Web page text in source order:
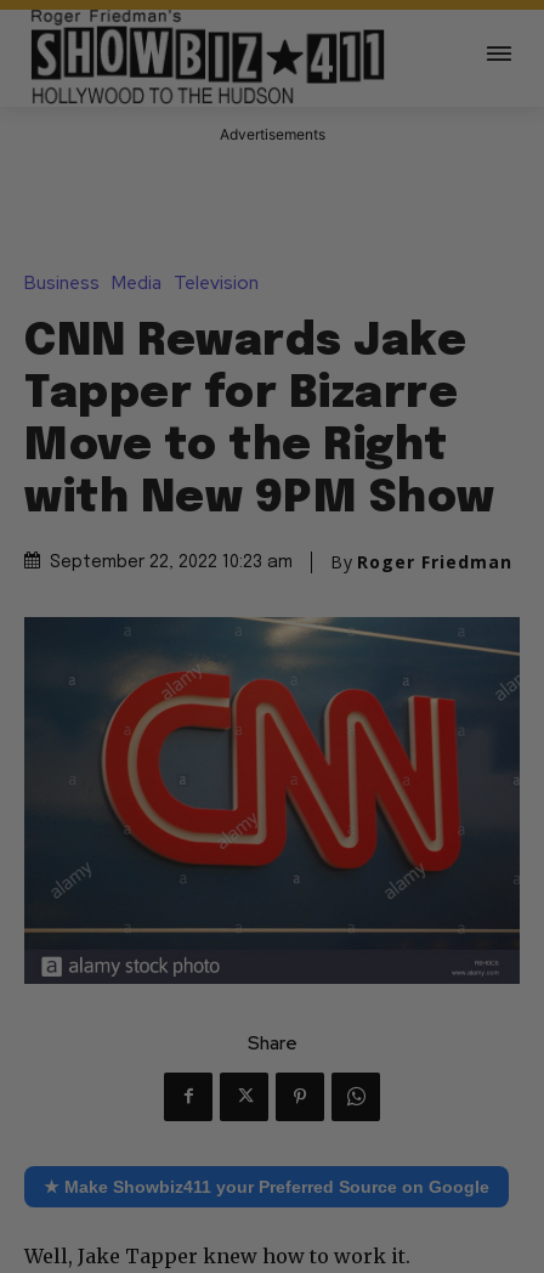
Advertisements
Business Media Television
CNN Rewards Jake
Tapper for Bizarre
Move to the Right
with New 9PM Show
September 22, 2022 10:23 am By Roger Friedman
Share
★ Make Showbiz411 your Preferred Source on Google
Well, Jake Tapper knew how to work it.